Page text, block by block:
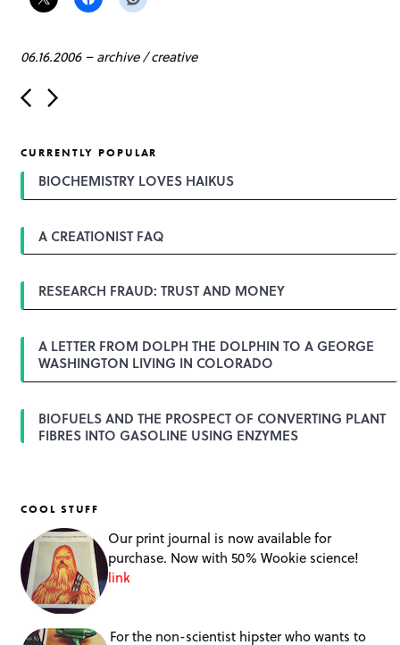
06.16.2006–archive/creative
P
o
n
a
g
t
o
CURRENTLY POPULAR
BIOCHEMISTRY LOVES HAIKUS
A CREATIONIST FAQ
RESEARCH FRAUD: TRUST AND MONEY
A LETTER FROM DOLPH THE DOLPHIN TO A GEORGE
WASHINGTON LIVING IN COLORADO
BIOFUELS AND THE PROSPECT OF CONVERTING PLANT
FIBRES INTO GASOLINE USING ENZYMES
COOL STUFF
Our print journal is now available for
purchase. Now with 50% Wookie science!
link
For the non-scientist hipster who wants to